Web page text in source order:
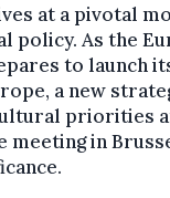
at a pivotal
policy. As the
to launch
a new
priorities
meeting in